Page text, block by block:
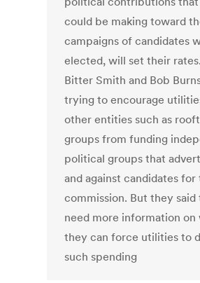
could be making toward
campaigns of candidates
elected, will set their
Bitter Smith and Bob
trying to encourage
other entities such as
groups from funding
political groups that
and against candidates for
commission. But they said
need more information
they can force utilities to
such spending